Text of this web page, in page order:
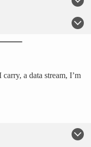
a data stream, I’m